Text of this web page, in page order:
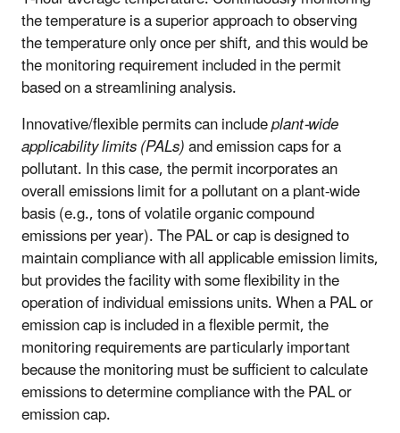
the temperature is a superior approach to observing
the temperature only once per shift, and this would be
the monitoring requirement included in the permit
based on a streamlining analysis.
Innovative/flexible permits can includeplant-wide
applicability limits (PALs)and emission caps for a
pollutant. In this case, the permit incorporates an
overall emissions limit for a pollutant on a plant-wide
basis (e.g., tons of volatile organic compound
emissions per year). The PAL or cap is designed to
maintain compliance with all applicable emission limits,
but provides the facility with some flexibility in the
operation of individual emissions units. When a PAL or
emission cap is included in a flexible permit, the
monitoring requirements are particularly important
because the monitoring must be sufficient to calculate
emissions to determine compliance with the PAL or
emission cap.